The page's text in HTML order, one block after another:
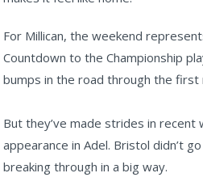
For Millican, the weekend
Countdown to the Championship
bumps in the road through the first
But they’ve made strides in recent
appearance in Adel. Bristol didn’t
breaking through in a big way.